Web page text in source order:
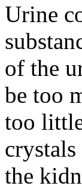
Urine
of the
be too
too
the